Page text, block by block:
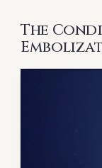
The